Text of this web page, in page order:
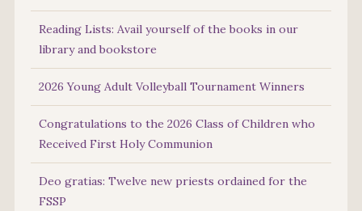
Reading Lists: Avail yourself of the books in our
library and bookstore
2026 Young Adult Volleyball Tournament Winners
Congratulations to the 2026 Class of Children who
Received First Holy Communion
Deo gratias: Twelve new priests ordained for the
FSSP